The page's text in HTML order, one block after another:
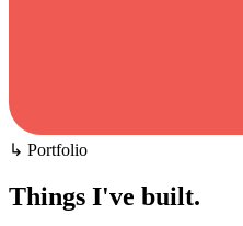
↳ Portfolio
Things I've built.